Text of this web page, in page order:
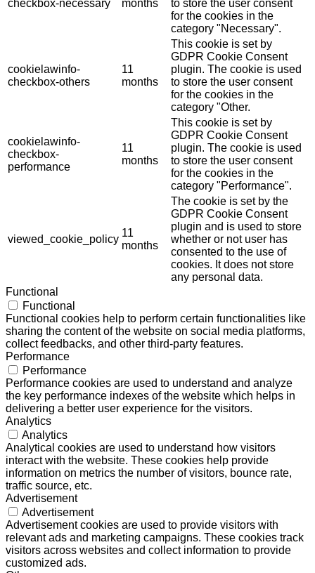
checkbox-necessary
months
to store the user consent
for the cookies in the
category "Necessary".
cookielawinfo-
checkbox-others
11
months
This cookie is set by
GDPR Cookie Consent
plugin. The cookie is used
to store the user consent
for the cookies in the
category "Other.
cookielawinfo-
checkbox-
performance
11
months
This cookie is set by
GDPR Cookie Consent
plugin. The cookie is used
to store the user consent
for the cookies in the
category "Performance".
viewed_cookie_policy
11
months
The cookie is set by the
GDPR Cookie Consent
plugin and is used to store
whether or not user has
consented to the use of
cookies. It does not store
any personal data.
Functional
Functional
Functional cookies help to perform certain functionalities like
sharing the content of the website on social media platforms,
collect feedbacks, and other third-party features.
Performance
Performance
Performance cookies are used to understand and analyze
the key performance indexes of the website which helps in
delivering a better user experience for the visitors.
Analytics
Analytics
Analytical cookies are used to understand how visitors
interact with the website. These cookies help provide
information on metrics the number of visitors, bounce rate,
traffic source, etc.
Advertisement
Advertisement
Advertisement cookies are used to provide visitors with
relevant ads and marketing campaigns. These cookies track
visitors across websites and collect information to provide
customized ads.